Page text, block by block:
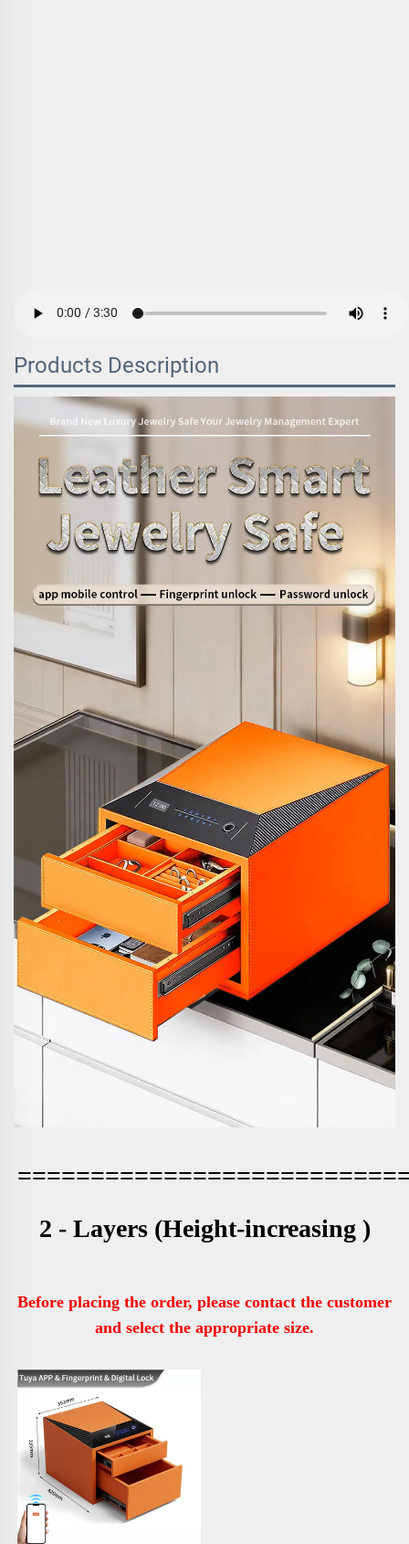
Products Description
2 - Layers (Height-increasing )
Before placing the order, please contact the customer
and select the appropriate size.